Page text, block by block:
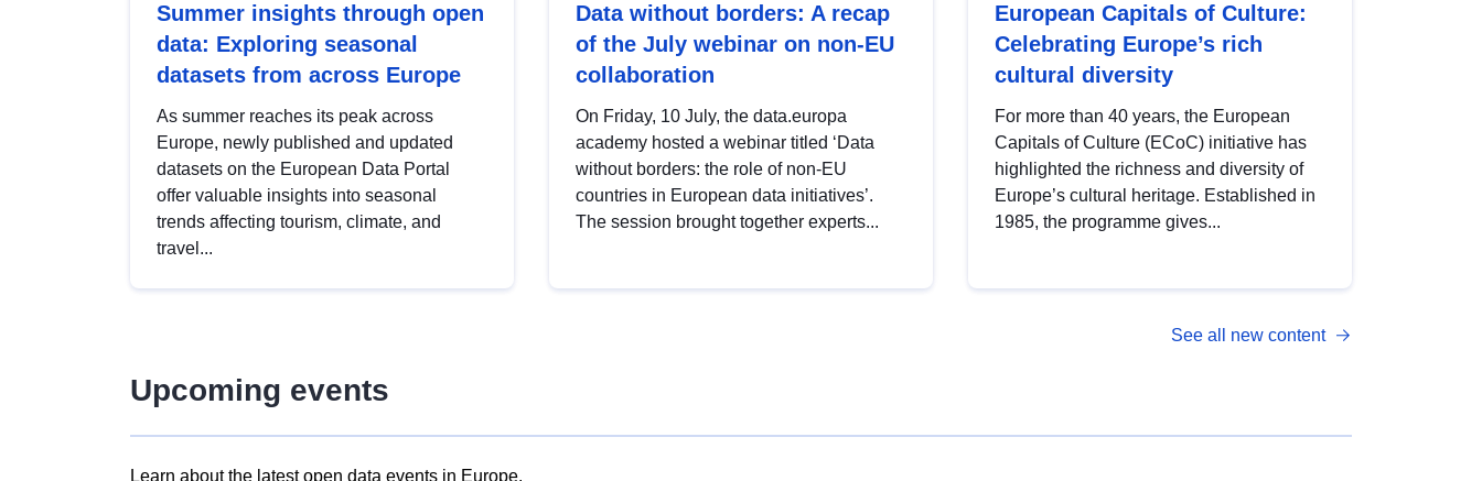
Summer insights through open
data: Exploring seasonal
datasets from across Europe
As summer reaches its peak across
Europe, newly published and updated
datasets on the European Data Portal
offer valuable insights into seasonal
trends affecting tourism, climate, and
travel...
Data without borders: A recap
of the July webinar on non-EU
collaboration
On Friday, 10 July, the data.europa
academy hosted a webinar titled ‘Data
without borders: the role of non-EU
countries in European data initiatives’.
The session brought together experts...
European Capitals of Culture:
Celebrating Europe’s rich
cultural diversity
For more than 40 years, the European
Capitals of Culture (ECoC) initiative has
highlighted the richness and diversity of
Europe’s cultural heritage. Established in
1985, the programme gives...
See all new content
Upcoming events
Learn about the latest open data events in Europe.